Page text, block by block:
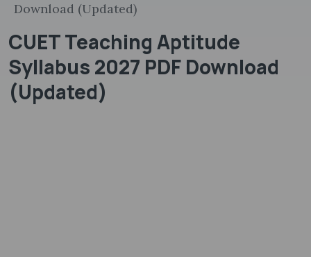
Download (Updated)
CUET Teaching Aptitude
Syllabus 2027 PDF Download
(Updated)